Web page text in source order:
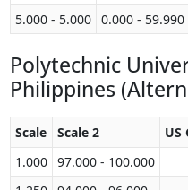
5.000 - 5.000
0.000 - 59.990
Polytechnic
Philippines
Scale Scale 2
US
1.000
97.000 - 100.000